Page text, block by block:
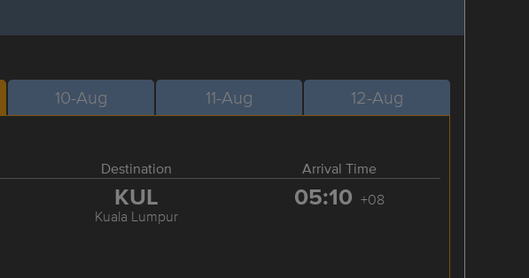
10-Aug 11-Aug 12-Aug
Destination Arrival Time
KUL
Kuala Lumpur
05:10 +08